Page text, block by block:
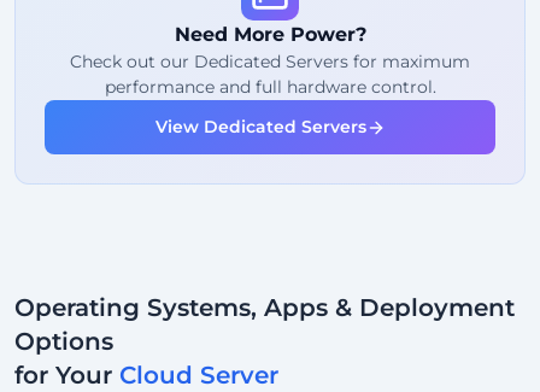
Backup Points
24/7Expert Support
DedicatedIP Address
Need More Power?
Check out our Dedicated Servers for maximum
performance and full hardware control.
View Dedicated Servers
Operating Systems, Apps & Deployment
Options
for Your Cloud Server